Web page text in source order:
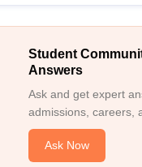
Student
Answers
Ask and get expert
admissions, careers,
Ask Now